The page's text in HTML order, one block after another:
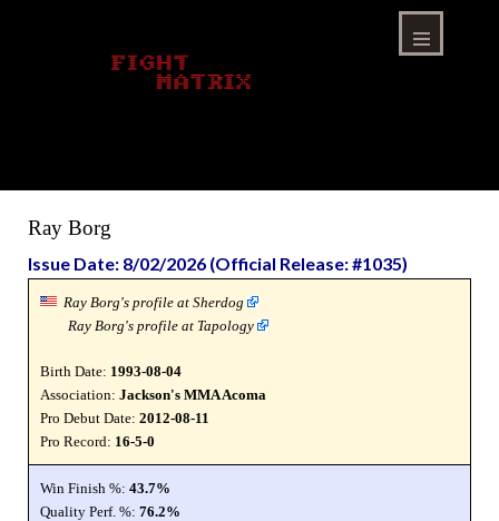
Ray Borg
Issue Date: 8/02/2026 (Official Release: #1035)
Ray Borg's profile at Sherdog
Ray Borg's profile at Tapology
Birth Date: 1993-08-04
Association: Jackson's MMA Acoma
Pro Debut Date: 2012-08-11
Pro Record: 16-5-0
Win Finish %: 43.7%
Quality Perf. %: 76.2%